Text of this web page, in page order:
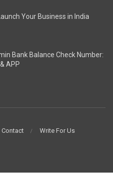
Your Business in India
Bank Balance Check Number:
APP
Contact Write For Us